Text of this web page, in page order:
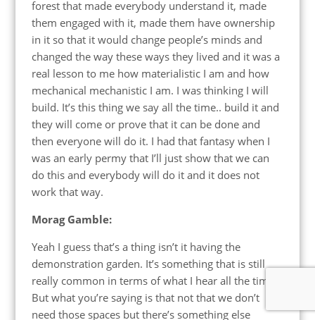
forest that made everybody understand it, made
them engaged with it, made them have ownership
in it so that it would change people’s minds and
changed the way these ways they lived and it was a
real lesson to me how materialistic I am and how
mechanical mechanistic I am. I was thinking I will
build. It’s this thing we say all the time.. build it and
they will come or prove that it can be done and
then everyone will do it. I had that fantasy when I
was an early permy that I’ll just show that we can
do this and everybody will do it and it does not
work that way.
Morag Gamble:
Yeah I guess that’s a thing isn’t it having the
demonstration garden. It’s something that is still
really common in terms of what I hear all the time.
But what you’re saying is that not that we don’t
need those spaces but there’s something else